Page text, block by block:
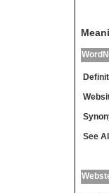
See